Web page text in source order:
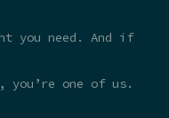
you need. And if
you’re one of us.